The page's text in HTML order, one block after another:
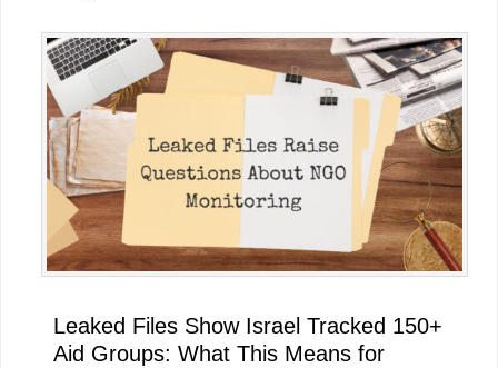
Leaked Files Show Israel Tracked 150+
Aid Groups: What This Means for